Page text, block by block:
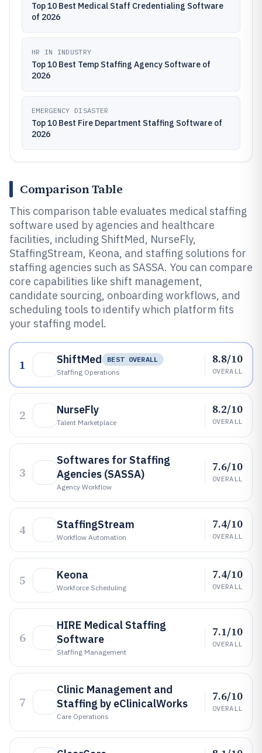
Top 10 Best Medical Staff Credentialing Software
of 2026
HR IN INDUSTRY
Top 10 Best Temp Staffing Agency Software of
2026
EMERGENCY DISASTER
Top 10 Best Fire Department Staffing Software of
2026
Comparison Table
This comparison table evaluates medical staffing
software used by agencies and healthcare
facilities, including ShiftMed, NurseFly,
StaffingStream, Keona, and staffing solutions for
staffing agencies such as SASSA. You can compare
core capabilities like shift management,
candidate sourcing, onboarding workflows, and
scheduling tools to identify which platform fits
your staffing model.
1 ShiftMed
BEST OVERALL
Staffing Operations
8.8/10
OVERALL
2 NurseFly
Talent Marketplace
8.2/10
OVERALL
3
Softwares for Staffing
Agencies (SASSA)
Agency Workflow
7.6/10
OVERALL
4 StaffingStream
Workflow Automation
7.4/10
OVERALL
5 Keona
Workforce Scheduling
7.4/10
OVERALL
6
HIRE Medical Staffing
Software
Staffing Management
7.1/10
OVERALL
7
Clinic Management and
Staffing by eClinicalWorks
Care Operations
7.6/10
OVERALL